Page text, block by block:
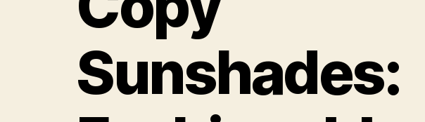
Sunshades: